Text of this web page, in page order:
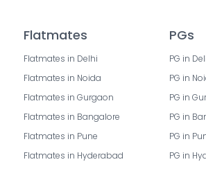
Flatmates
Flatmates in Delhi
Flatmates in Noida
Flatmates in Gurgaon
Flatmates in Bangalore
Flatmates in Pune
Flatmates in Hyderabad
PGs
PG in
PG in
PG in
PG in
PG in
PG in